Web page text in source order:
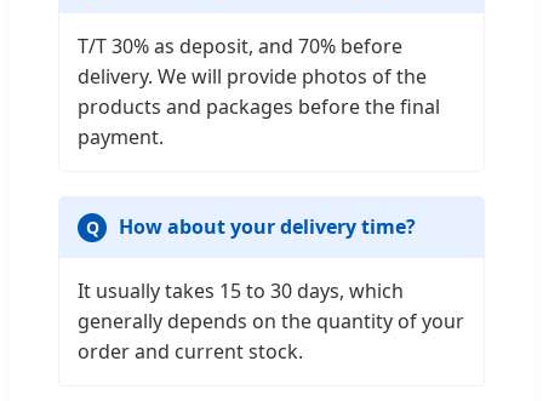
T/T 30% as deposit, and 70% before
delivery. We will provide photos of the
products and packages before the final
payment.
How about your delivery time?
It usually takes 15 to 30 days, which
generally depends on the quantity of your
order and current stock.